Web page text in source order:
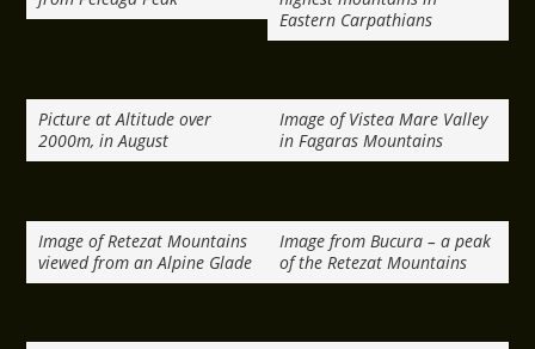
Eastern Carpathians
Picture at Altitude over
2000m, in August
Image of Vistea Mare Valley
in Fagaras Mountains
Image of Retezat Mountains
viewed from an Alpine Glade
Image from Bucura – a peak
of the Retezat Mountains